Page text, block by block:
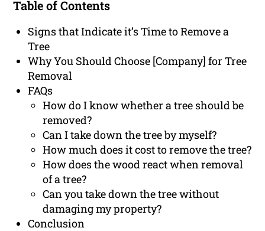
Table of Contents
Signs that Indicate it’s Time to Remove a
Tree
Why You Should Choose [Company] for Tree
Removal
FAQs
How do I know whether a tree should be
removed?
Can I take down the tree by myself?
How much does it cost to remove the tree?
How does the wood react when removal
of a tree?
Can you take down the tree without
damaging my property?
Conclusion